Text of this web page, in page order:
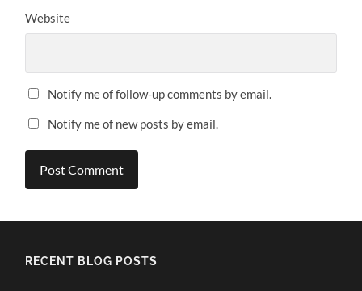
Website
Notify me of follow-up comments by email.
Notify me of new posts by email.
RECENT BLOG POSTS